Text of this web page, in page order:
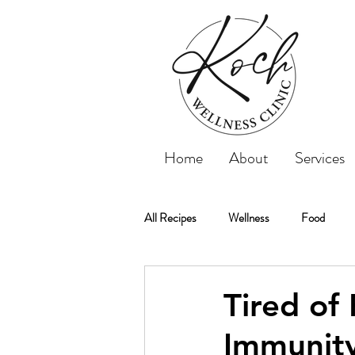
Home About Services
All Recipes Wellness Food
Tips Recipe
Tired of